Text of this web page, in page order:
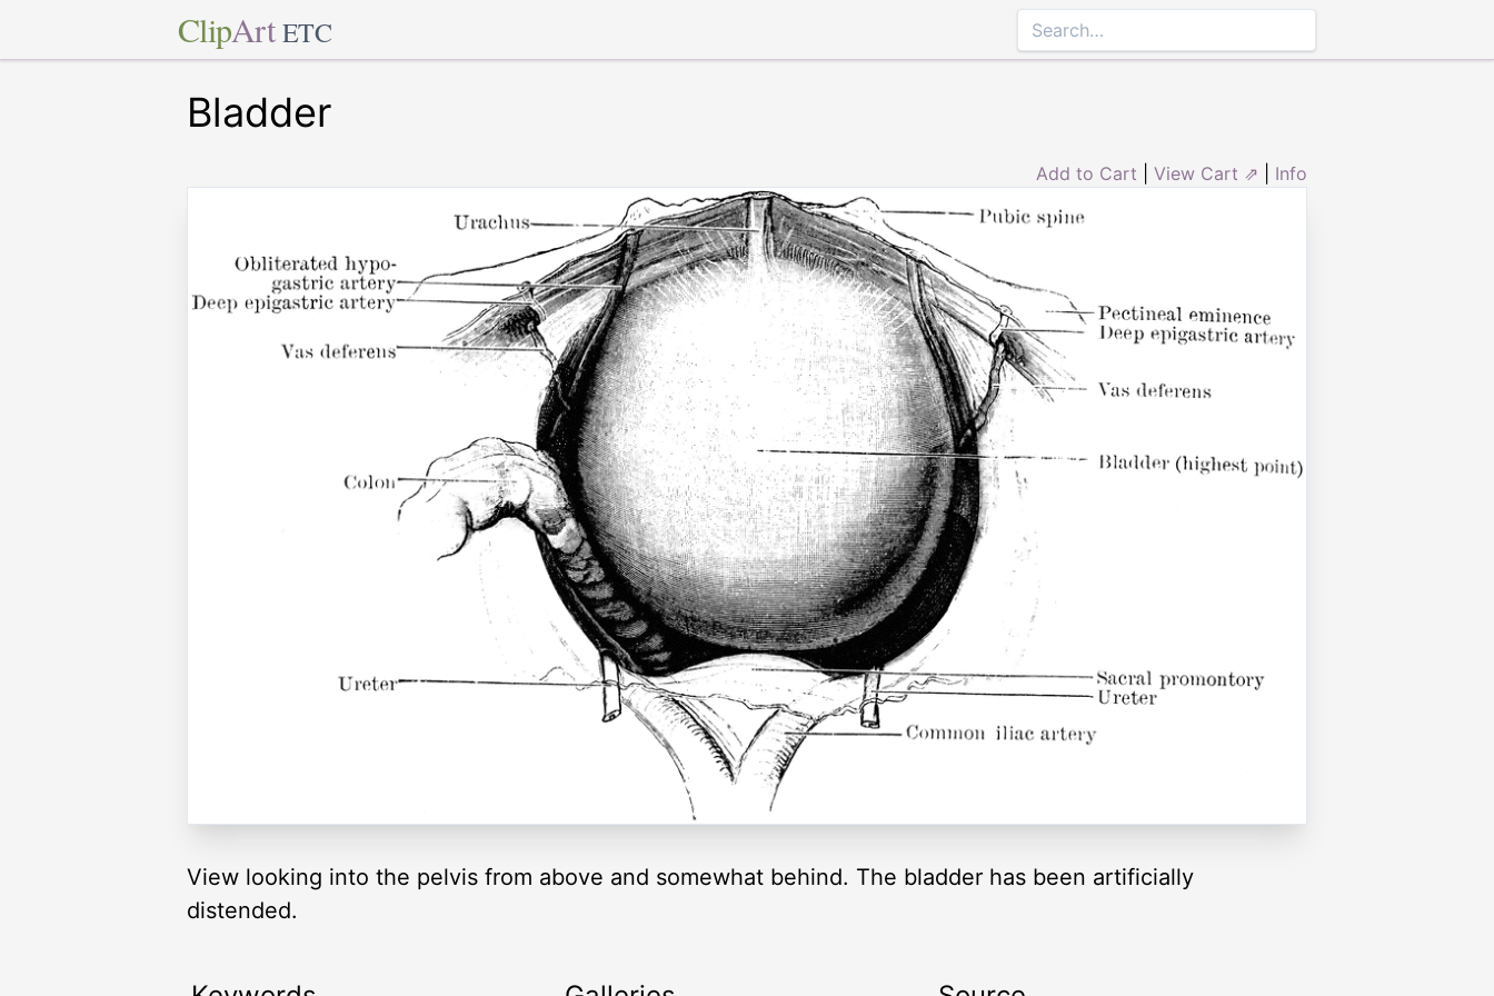
ClipArt ETC
Bladder
Add to Cart View Cart ⇗ Info
View looking into the pelvis from above and somewhat behind. The bladder has been artificially
distended.